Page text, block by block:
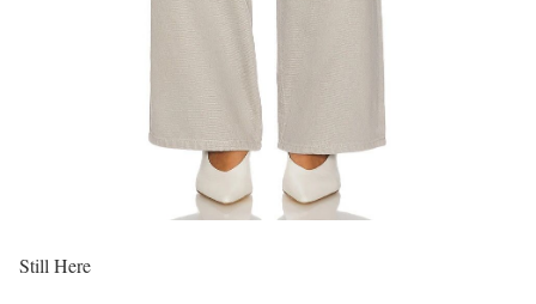
Still Here